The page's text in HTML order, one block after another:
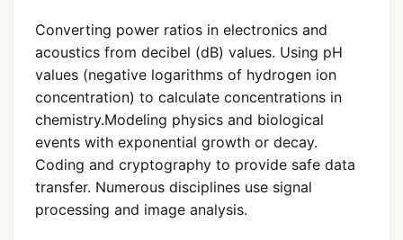
Converting power ratios in electronics and
acoustics from decibel (dB) values. Using pH
values (negative logarithms of hydrogen ion
concentration) to calculate concentrations in
chemistry.Modeling physics and biological
events with exponential growth or decay.
Coding and cryptography to provide safe data
transfer. Numerous disciplines use signal
processing and image analysis.